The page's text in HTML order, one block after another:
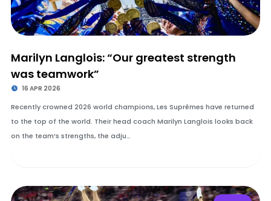
Marilyn Langlois: “Our greatest strength
was teamwork”
16 APR 2026
Recently crowned 2026 world champions, Les Suprêmes have returned
to the top of the world. Their head coach Marilyn Langlois looks back
on the team’s strengths, the adju…